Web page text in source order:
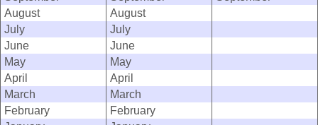
August
August
July
July
June
June
May
May
April
April
March
March
February
February